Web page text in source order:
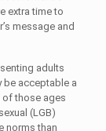
extra time to
message and
adults
be acceptable a
of those ages
(LGB)
norms than